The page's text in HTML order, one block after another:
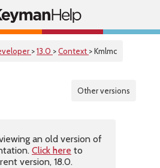
>13.0 >Context > Kmlmc
Other versions
an old version of
Click here to
version, 18.0.